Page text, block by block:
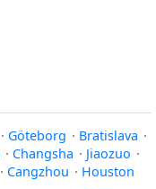
· Göteborg · Bratislava ·
· Changsha · Jiaozuo ·
· Cangzhou · Houston